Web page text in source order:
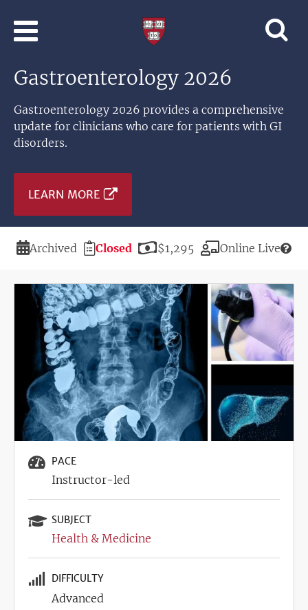
Learning
|
Harvard
University
Gastroenterology 2026
Gastroenterology 2026 provides a comprehensive
update for clinicians who care for patients with GI
disorders.
LEARN MORE
Duration
Archived
Registration
Deadline
Closed Price
$1,295 Modality
Online Live
Image
PACE
Instructor-led
SUBJECT
Health & Medicine
DIFFICULTY
Advanced